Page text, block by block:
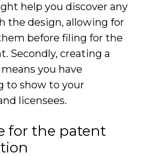
help you discover any
the design, allowing for
before filing for the
Secondly, creating a
you have
to show to your
licensees.
for the patent